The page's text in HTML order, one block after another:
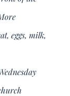
eggs, milk,